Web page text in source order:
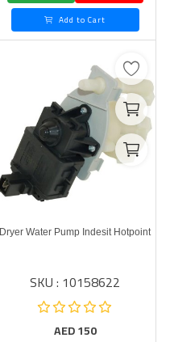
Add to Cart
Dryer Water Pump Indesit Hotpoint
SKU : 10158622
AED150